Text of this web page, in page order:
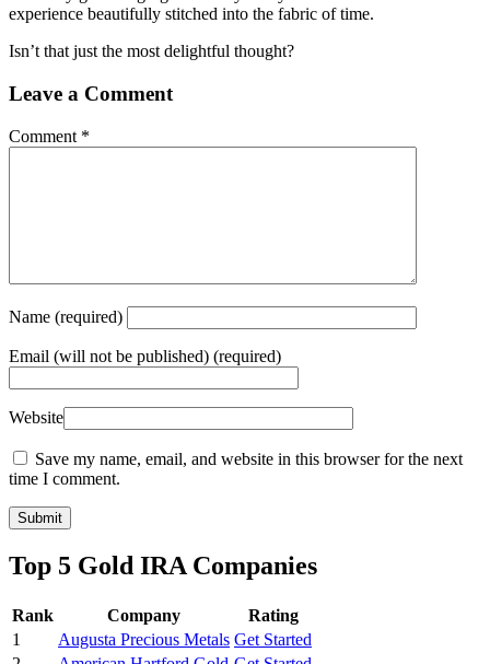
experience beautifully stitched into the fabric of time.
Isn’t that just the most delightful thought?
Leave a Comment
Comment *
Name (required)
Email (will not be published) (required)
Website
Save my name, email, and website in this browser for the next
time I comment.
Top 5 Gold IRA Companies
Rank Company
Rating
1
Augusta Precious Metals Get Started